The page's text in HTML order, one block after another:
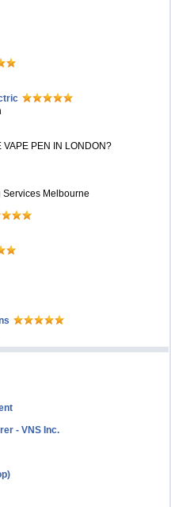
PEN IN LONDON?
Services Melbourne
- VNS Inc.